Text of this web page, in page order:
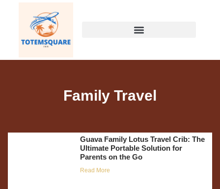
Family Travel
Guava Family Lotus Travel Crib: The
Ultimate Portable Solution for
Parents on the Go
Read More